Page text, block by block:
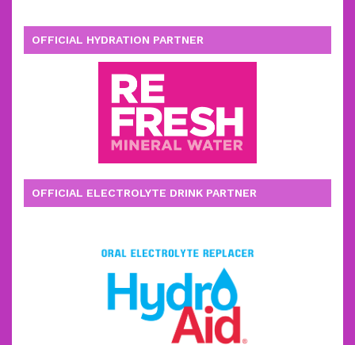
OFFICIAL HYDRATION PARTNER
OFFICIAL ELECTROLYTE DRINK PARTNER